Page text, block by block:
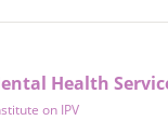
Health
on IPV